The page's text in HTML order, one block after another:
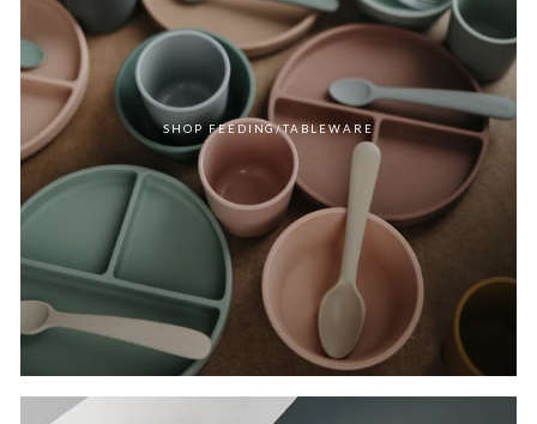
SHOP FEEDING/TABLEWARE